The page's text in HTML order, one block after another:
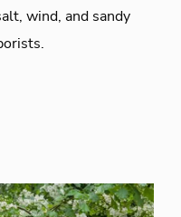
wind, and sandy